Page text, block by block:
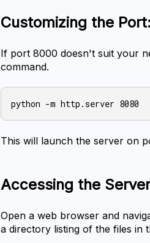
Customizing the Port:
If port 8000 doesn't suit your
command.
This will launch the server on
Accessing the
Open a web browser and
a directory listing of the files in